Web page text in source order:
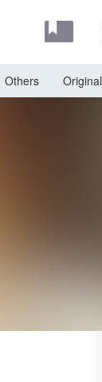
Others Original